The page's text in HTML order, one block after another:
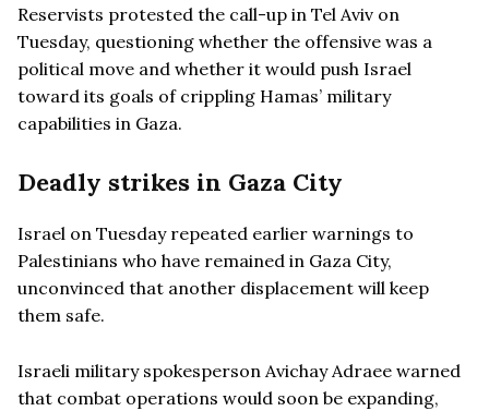
Reservists protested the call-up in Tel Aviv on
Tuesday, questioning whether the offensive was a
political move and whether it would push Israel
toward its goals of crippling Hamas’ military
capabilities in Gaza.
Deadly strikes in Gaza City
Israel on Tuesday repeated earlier warnings to
Palestinians who have remained in Gaza City,
unconvinced that another displacement will keep
them safe.
Israeli military spokesperson Avichay Adraee warned
that combat operations would soon be expanding,